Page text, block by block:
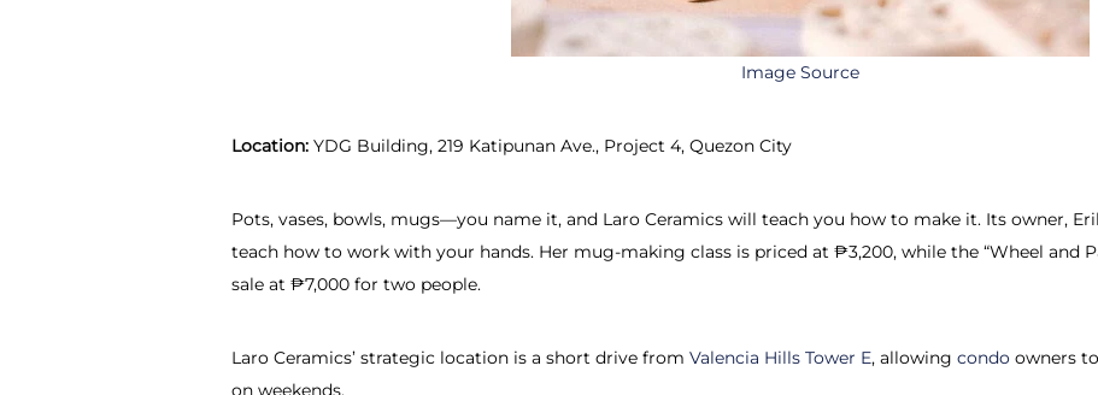
Image Source
Location: YDG Building, 219 Katipunan Ave., Project 4, Quezon City
Pots, vases, bowls, mugs—you name it, and Laro Ceramics will teach you how to make it. Its owner,
teach how to work with your hands. Her mug-making class is priced at ₱3,200, while the “Wheel and
sale at ₱7,000 for two people.
Laro Ceramics’ strategic location is a short drive from Valencia Hills Tower E, allowing condo owners
on weekends.